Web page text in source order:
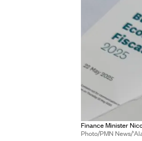
Finance Minister
Photo/PMN News/